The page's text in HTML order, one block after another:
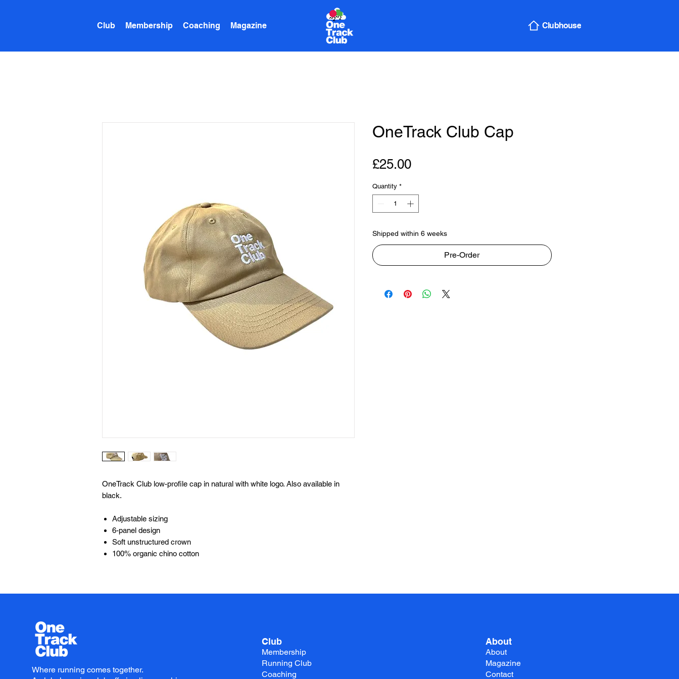
Club Membership Coaching Magazine Clubhouse
OneTrack Club low-profile cap in natural with white logo. Also available in
black.
Adjustable sizing
6-panel design
Soft unstructured crown
100% organic chino cotton
OneTrack Club Cap
£25.00Price
Quantity *
Shipped within 6 weeks
Pre-Order
Where running comes together.
Club
Membership
Running Club
Coaching
About
About
Magazine
Contact